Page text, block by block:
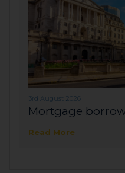
3rd August 2026
Mortgage
Read More